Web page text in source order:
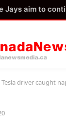
Tesla driver caught